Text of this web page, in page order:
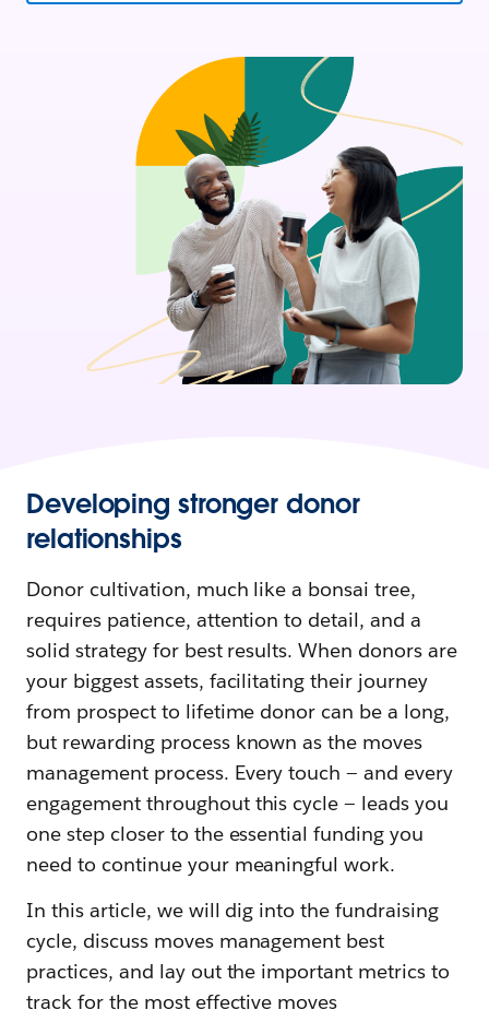
Developing stronger donor
relationships
Donor cultivation, much like a bonsai tree,
requires patience, attention to detail, and a
solid strategy for best results. When donors are
your biggest assets, facilitating their journey
from prospect to lifetime donor can be a long,
but rewarding process known as the moves
management process. Every touch — and every
engagement throughout this cycle — leads you
one step closer to the essential funding you
need to continue your meaningful work.
In this article, we will dig into the fundraising
cycle, discuss moves management best
practices, and lay out the important metrics to
track for the most effective moves